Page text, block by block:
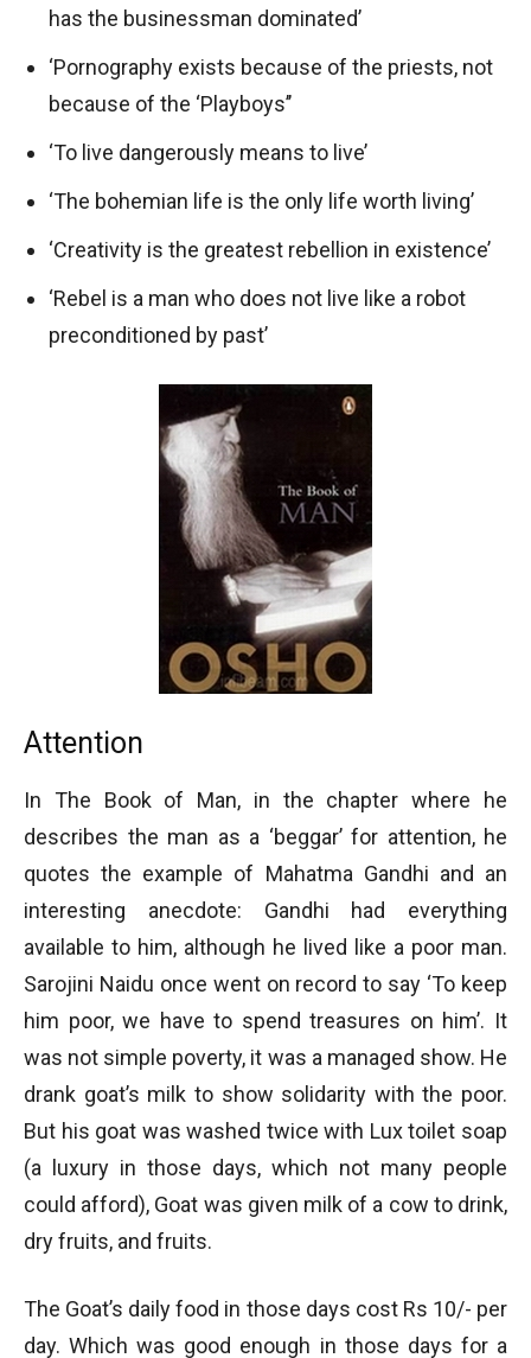
has the businessman dominated’
‘Pornography exists because of the priests, not
because of the ‘Playboys’’
‘To live dangerously means to live’
‘The bohemian life is the only life worth living’
‘Creativity is the greatest rebellion in existence’
‘Rebel is a man who does not live like a robot
preconditioned by past’
Attention
In The Book of Man, in the chapter where he
describes the man as a ‘beggar’ for attention, he
quotes the example of Mahatma Gandhi and an
interesting anecdote: Gandhi had everything
available to him, although he lived like a poor man.
Sarojini Naidu once went on record to say ‘To keep
him poor, we have to spend treasures on him’. It
was not simple poverty, it was a managed show. He
drank goat’s milk to show solidarity with the poor.
But his goat was washed twice with Lux toilet soap
(a luxury in those days, which not many people
could afford), Goat was given milk of a cow to drink,
dry fruits, and fruits.
The Goat’s daily food in those days cost Rs 10/- per
day. Which was good enough in those days for a